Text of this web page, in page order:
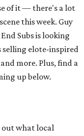
of it — there's a lot
this week. Guy
Subs is looking
selling elote-inspired
more. Plus, find a
up below.
out what local